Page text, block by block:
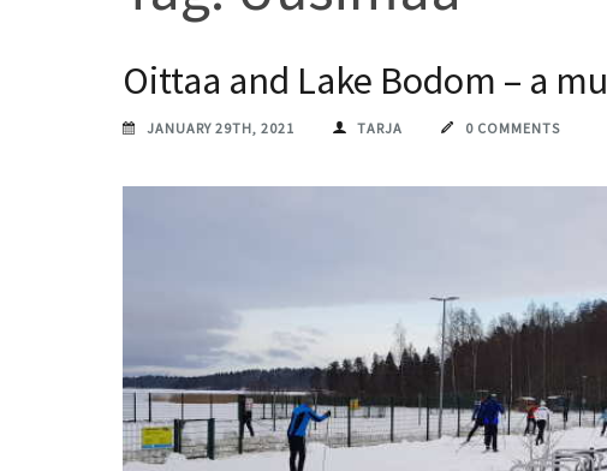
Oittaa and Lake Bodom – a
JANUARY 29TH, 2021 TARJA 0 COMMENTS